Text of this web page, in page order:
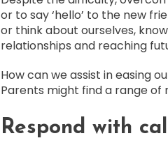
or to say ‘hello’ to the new
or think about ourselves,
relationships and reaching
How can we assist in easing
Parents might find a range of
Respond with